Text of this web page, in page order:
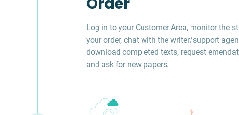
Log in to your Customer Area, monitor the
your order, chat with the writer/support
download completed texts, request
and ask for new papers.